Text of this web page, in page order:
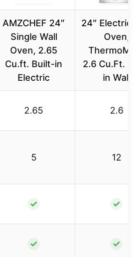
AMZCHEF 24″
Single Wall
Oven, 2.65
Cu.ft. Built-in
Electric
24″ Electric
Oven,
2.6 Cu.Ft.
in Wall
2.65 2.6
5 12
✓ ✓
✓ ✓